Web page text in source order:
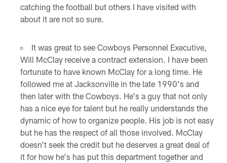
catching the football but others I have visited with
about it are not so sure.
It was great to see Cowboys Personnel Executive,
Will McClay receive a contract extension. I have been
fortunate to have known McClay for a long time. He
followed me at Jacksonville in the late 1990's and
then later with the Cowboys. He's a guy that not only
has a nice eye for talent but he really understands the
dynamic of how to organize people. His job is not easy
but he has the respect of all those involved. McClay
doesn't seek the credit but he deserves a great deal of
it for how he's has put this department together and